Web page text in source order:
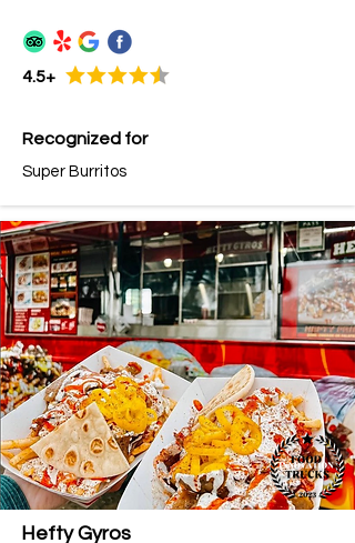
4.5+
Recognized for
Super Burritos
Hefty Gyros